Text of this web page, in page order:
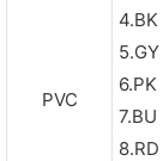
PVC